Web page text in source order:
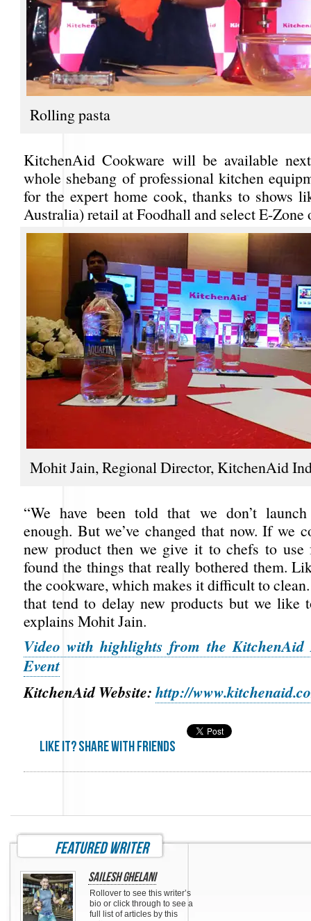
Rolling pasta
KitchenAid Cookware will be available
whole shebang of professional kitchen
for the expert home cook, thanks to shows
Australia) retail at Foodhall and select E-Zone
Mohit Jain, Regional Director, KitchenAid
“We have been told that we don’t
enough. But we’ve changed that now. If we
new product then we give it to chefs to use
found the things that really bothered them.
the cookware, which makes it difficult to
that tend to delay new products but we like
explains Mohit Jain.
Video with highlights from the
Event
KitchenAid Website:http://
Like it? share with friends
featured writer
Sailesh Ghelani
Rollover to see this writer’s
bio or click through to see a
full list of articles by this